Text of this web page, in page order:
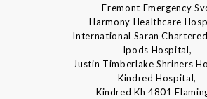
Fremont Emergency
Harmony Healthcare
International Saran
Ipods Hospital,
Justin Timberlake Shriners
Kindred Hospital,
Kindred Kh 4801